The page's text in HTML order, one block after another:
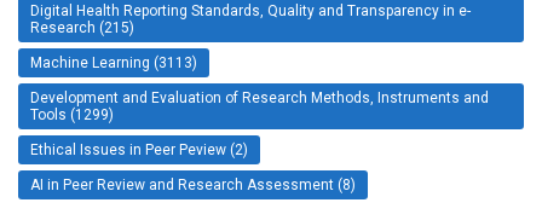
Digital Health Reporting Standards, Quality and Transparency in e-
Research (215)
Machine Learning (3113)
Development and Evaluation of Research Methods, Instruments and
Tools (1299)
Ethical Issues in Peer Peview (2)
AI in Peer Review and Research Assessment (8)